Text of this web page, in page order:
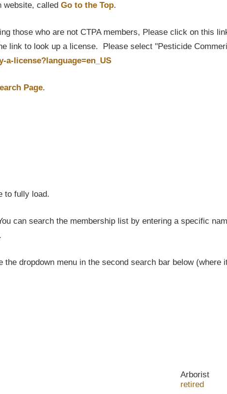
website, called Go to the Top.
those who are not CTPA members, Please click on this
link to look up a license. Please select "Pesticide
license?language=en_US
Page.
to fully load.
can search the membership list by entering a specific
dropdown menu in the second search bar below (where
Arborist
retired